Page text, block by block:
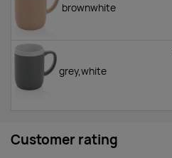
brownwhite
grey,white
Customer rating